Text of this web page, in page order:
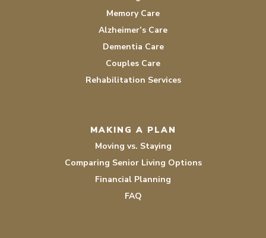
Memory Care
Alzheimer’s Care
Dementia Care
Couples Care
Rehabilitation Services
MAKING A PLAN
Moving vs. Staying
Comparing Senior Living Options
Financial Planning
FAQ